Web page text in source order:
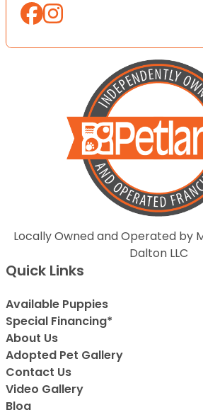
Locally Owned and Operated by
Dalton LLC
Quick Links
Available Puppies
Special Financing*
About Us
Adopted Pet Gallery
Contact Us
Video Gallery
Blog